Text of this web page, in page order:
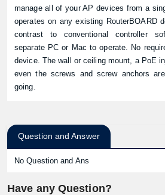
manage all of your AP devices from a
operates on any existing RouterBOARD
contrast to conventional controller
separate PC or Mac to operate. No
device. The wall or ceiling mount, a PoE
even the screws and screw anchors
going.
Question and Answer
No Question and Ans
Have any Question?